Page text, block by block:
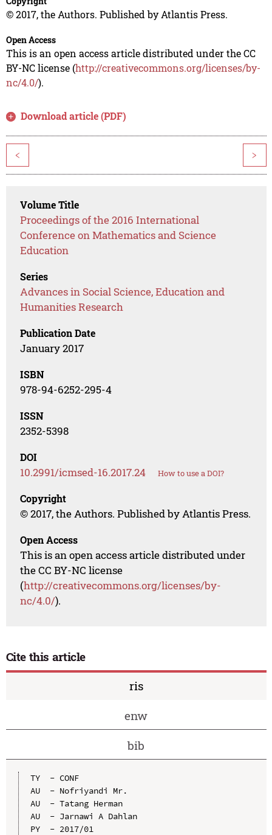
© 2017, the Authors. Published by Atlantis Press.
Open Access
This is an open access article distributed under the CC
BY-NC license (http://creativecommons.org/licenses/by-
nc/4.0/).
Download article (PDF)
< >
Volume Title
Proceedings of the 2016 International
Conference on Mathematics and Science
Education
Series
Advances in Social Science, Education and
Humanities Research
Publication Date
January 2017
ISBN
978-94-6252-295-4
ISSN
2352-5398
DOI
10.2991/icmsed-16.2017.24 How to use a DOI?
Copyright
© 2017, the Authors. Published by Atlantis Press.
Open Access
This is an open access article distributed under
the CC BY-NC license
(http://creativecommons.org/licenses/by-
nc/4.0/).
Cite this article
ris
enw
bib
TY  - CONF
AU  - Nofriyandi Mr.
AU  - Tatang Herman
AU  - Jarnawi A Dahlan
PY  - 2017/01